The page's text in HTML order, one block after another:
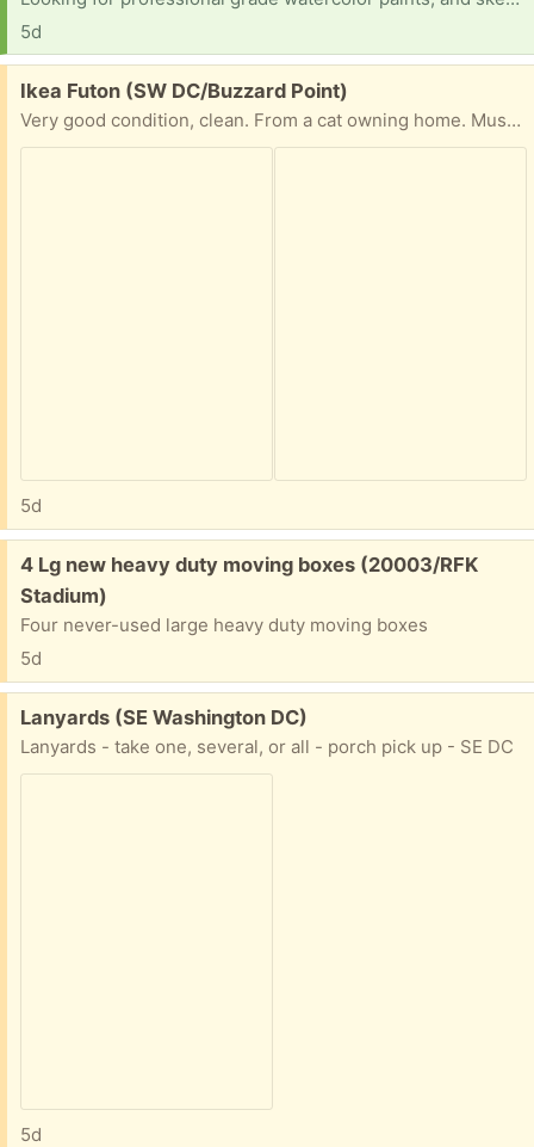
5d
Free:
Ikea Futon (SW DC/Buzzard Point)
Very good condition, clean. From a cat owning home. Must be picked up today, let me know a pick up time and we'll put it out front
5d
Free:
4 Lg new heavy duty moving boxes (20003/RFK
Stadium)
Four never-used large heavy duty moving boxes
5d
Free:
Lanyards (SE Washington DC)
Lanyards - take one, several, or all - porch pick up - SE DC
5d